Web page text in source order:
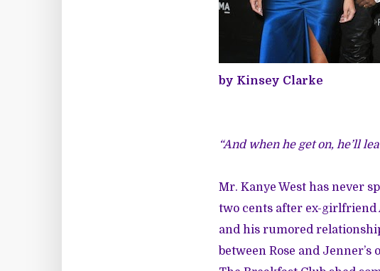
by Kinsey Clarke
“And when he get on, he’ll
Mr. Kanye West has never
two cents after ex-girlfriend
and his rumored
between Rose and